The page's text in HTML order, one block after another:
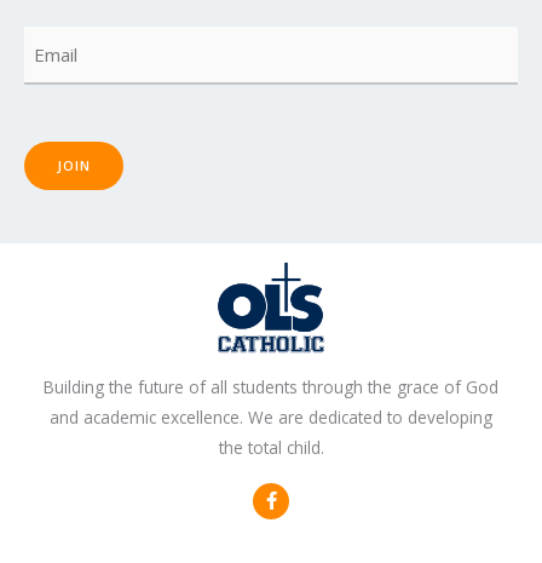
Email
JOIN
Building the future of all students through the grace of God
and academic excellence. We are dedicated to developing
the total child.
F
a
c